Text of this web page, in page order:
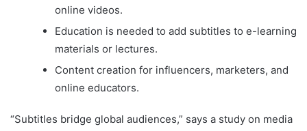
online videos.
Education is needed to add subtitles to e-learning
materials or lectures.
Content creation for influencers, marketers, and
online educators.
“Subtitles bridge global audiences,” says a study on media